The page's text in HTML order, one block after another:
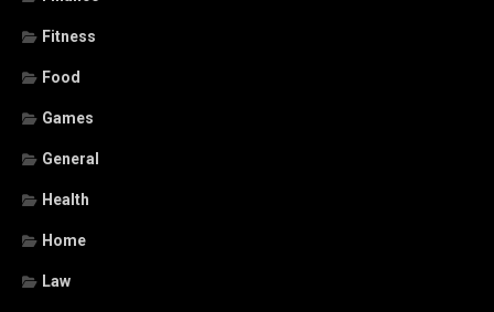
Fitness
Food
Games
General
Health
Home
Law